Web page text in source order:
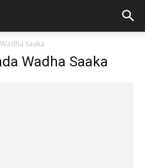
Saaka
Wadha Saaka